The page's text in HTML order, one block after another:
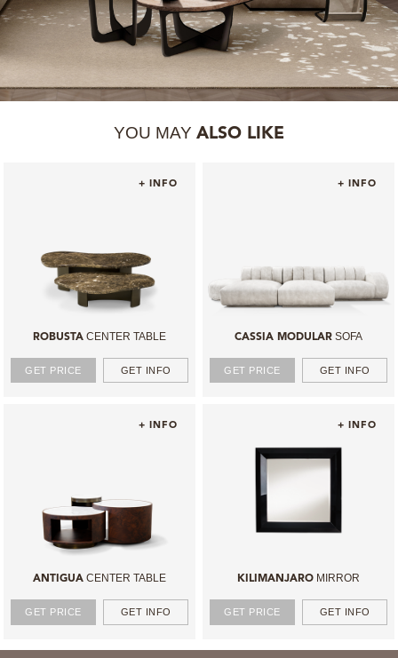
YOU MAY ALSO LIKE
+ INFO
ROBUSTA CENTER TABLE
GET PRICE GET INFO
+ INFO
CASSIA MODULAR SOFA
GET PRICE GET INFO
+ INFO
ANTIGUA CENTER TABLE
GET PRICE GET INFO
+ INFO
KILIMANJARO MIRROR
GET PRICE GET INFO